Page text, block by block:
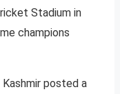
Stadium in
champions
posted a